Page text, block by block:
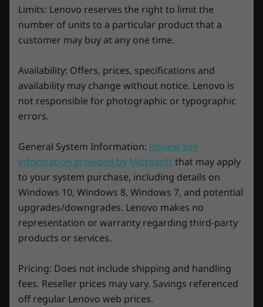
your game for maximum FPS. What’s more, the
Smart Engine gets better over time, ensuring
maximum system performance to wipe the
floor with the competition for years to come.
Legion Coldfront 5.0: Best-in-class AI-
tuned thermal technology
the Legion Pro 7 Gen 8 and its best-in-class AI-
tuned thermal technology, Legion Coldfront
5.0. With blades as thin as 0.1mm and a
Specifications may vary depending upon region / model.
Design
Display
16″ WQXGA (2560 x 1600) IPS, 16:10 aspect ratio, 240Hz
variable refresh rate, 3ms response time w/ OverDrive,
100% SRGB, 500 nits, up to VESA DisplayHDR™ 400
Certified, Dolby Vision® Support, NVIDIA G-SYNC™
Support, AMD Freesync™ Premium support, TÜV
Rheinland Certified, X-Rite™ Pantone Certified
21.95-25.9mm x 363.4mm x 262.15mm / 0.86″-1.01″ x
14.3″ x 10.32
Limits: Lenovo reserves the right to limit the
number of units to a particular product that a
customer may buy at any one time.
Availability: Offers, prices, specifications and
availability may change without notice. Lenovo is
not responsible for photographic or typographic
errors.
General System Information: Review key
information provided by Microsoftthat may apply
to your system purchase, including details on
Windows 10, Windows 8, Windows 7, and potential
upgrades/downgrades. Lenovo makes no
representation or warranty regarding third-party
products or services.
Pricing: Does not include shipping and handling
fees. Reseller prices may vary. Savings referenced
off regular Lenovo web prices.